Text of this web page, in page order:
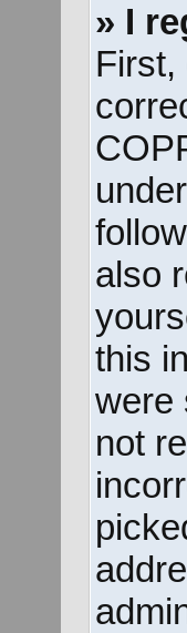
» I
First,
also
this
were
not